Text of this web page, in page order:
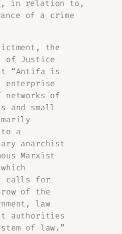
in relation to,
of a crime
the
of Justice
“Antifa is
networks of
and small
a
anarchist
Marxist
calls for
of the
law
authorities
of law. ”